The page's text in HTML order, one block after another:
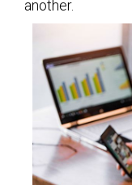
another.